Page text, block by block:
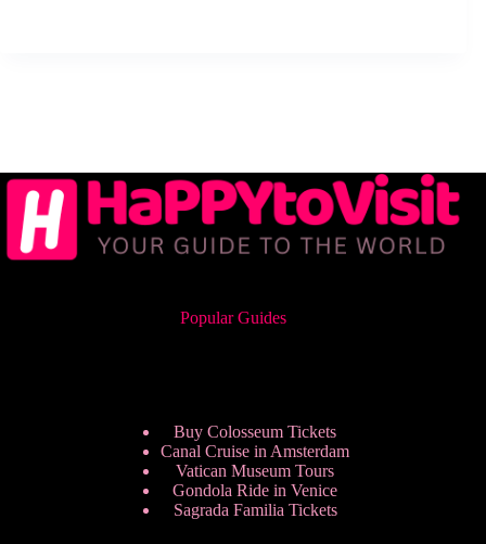
Popular Guides
Buy Colosseum Tickets
Canal Cruise in Amsterdam
Vatican Museum Tours
Gondola Ride in Venice
Sagrada Familia Tickets